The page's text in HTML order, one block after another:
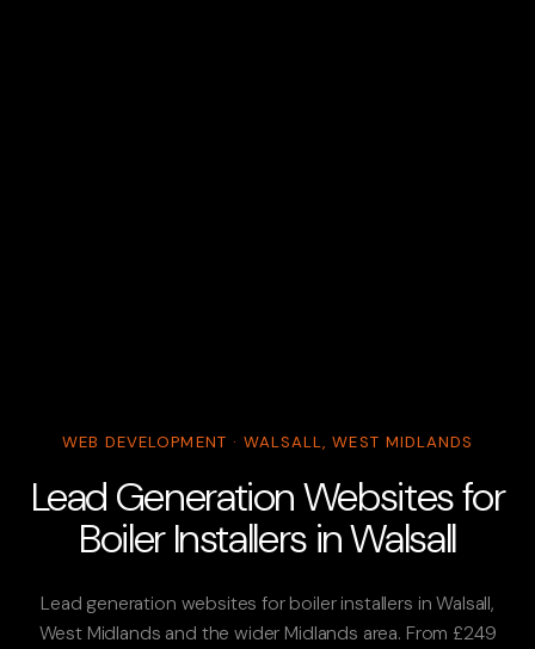
WEB DEVELOPMENT · WALSALL, WEST MIDLANDS
Lead Generation Websites for
Boiler Installers in Walsall
Lead generation websites for boiler installers in Walsall,
West Midlands and the wider Midlands area. From £249